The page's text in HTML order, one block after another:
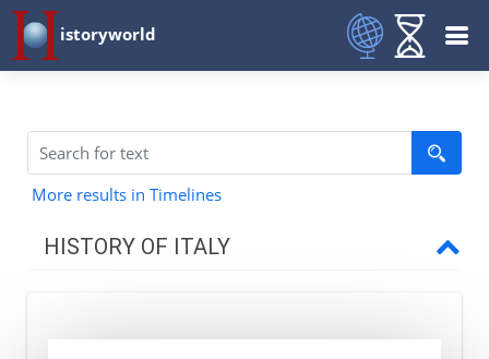
istoryworld
More results in Timelines
HISTORY OF ITALY